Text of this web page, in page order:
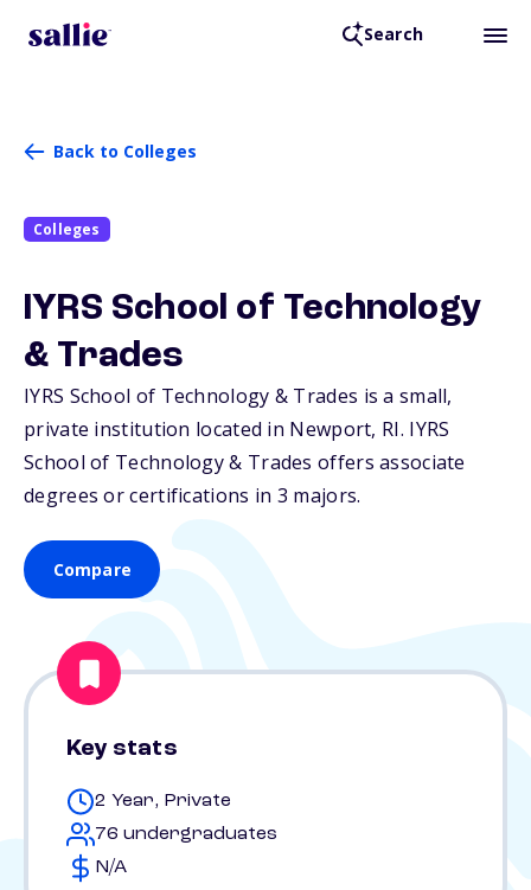
Search
Back to Colleges
Colleges
IYRS School of Technology
& Trades
IYRS School of Technology & Trades is a small,
private institution located in Newport, RI. IYRS
School of Technology & Trades offers associate
degrees or certifications in 3 majors.
Compare
Key stats
2 Year, Private
76 undergraduates
N/A